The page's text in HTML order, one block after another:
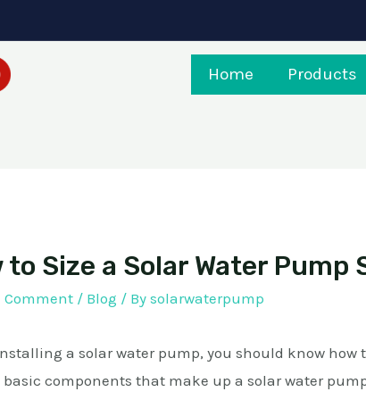
Home Products
to Size a Solar Water Pump
Comment / Blog / Bysolarwaterpump
a solar water pump, you should know how
components that make up a solar water